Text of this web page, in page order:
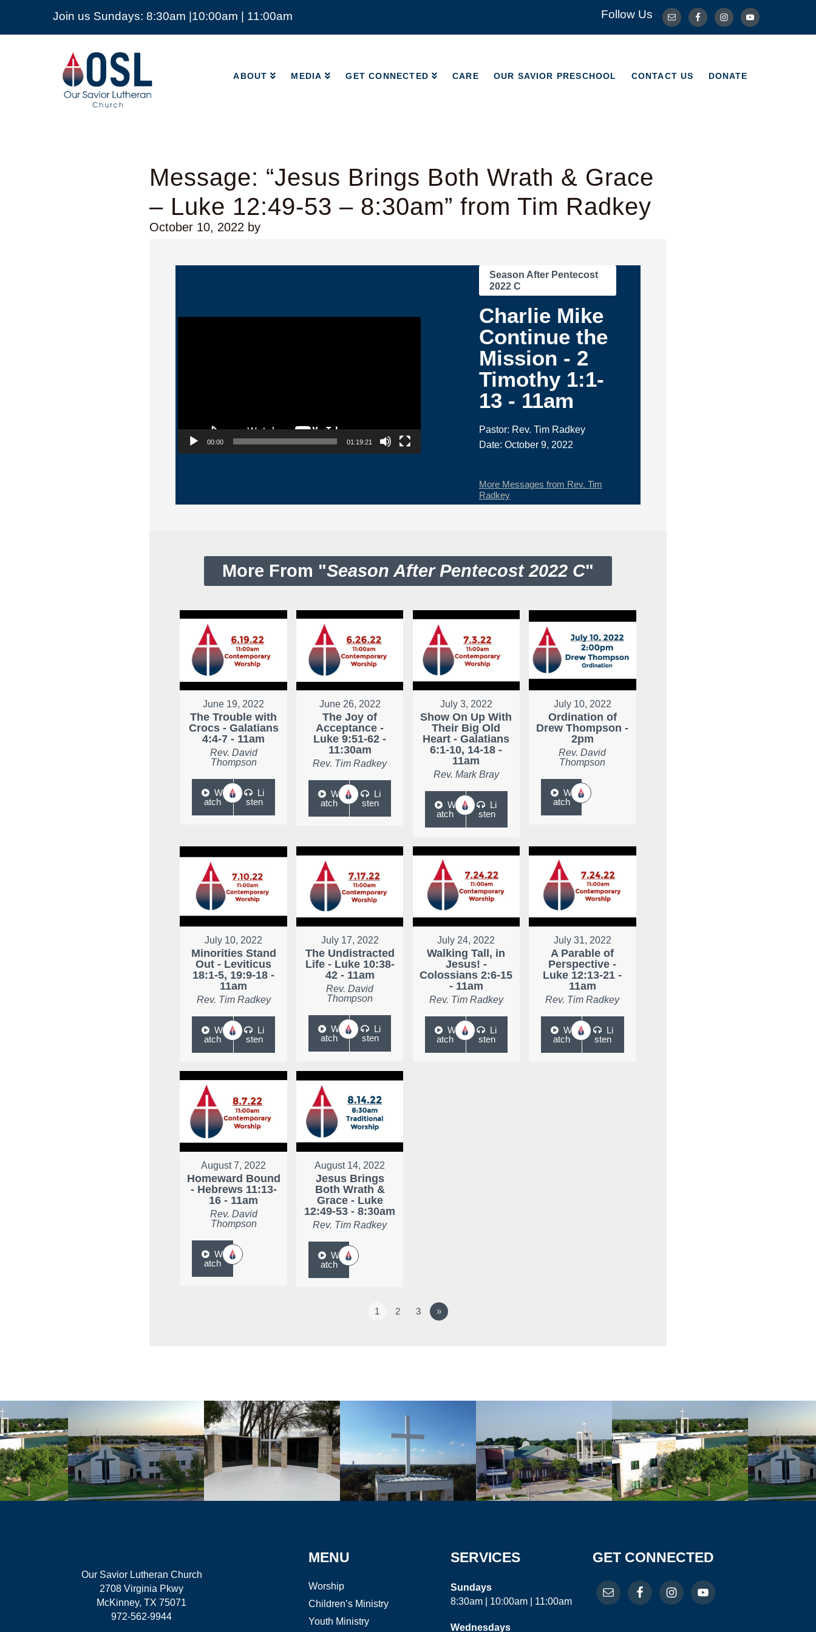
Join us Sundays: 8:30am |10:00am | 11:00am Follow Us
Our
Savior
Lutheran
Church
Mckinney
ABOUT MEDIA GET CONNECTED CARE OUR SAVIOR PRESCHOOL CONTACT US DONATE
ABOUT MEDIA CONTACT US DONATE
Message: “Jesus Brings Both Wrath & Grace
– Luke 12:49-53 – 8:30am” from Tim Radkey
October 10, 2022 by
Video Player
00:00 01:19:21
Season After Pentecost
2022 C
Charlie Mike
Continue the
Mission - 2
Timothy 1:1-
13 - 11am
Pastor: Rev. Tim Radkey
Date: October 9, 2022
More Messages from Rev. Tim
Radkey
More From "Season After Pentecost 2022 C"
June 19, 2022
The Trouble with
Crocs - Galatians
4:4-7 - 11am
Rev. David
Thompson
W
atch
Li
sten
June 26, 2022
The Joy of
Acceptance -
Luke 9:51-62 -
11:30am
Rev. Tim Radkey
W
atch
Li
sten
July 3, 2022
Show On Up With
Their Big Old
Heart - Galatians
6:1-10, 14-18 -
11am
Rev. Mark Bray
W
atch
Li
sten
July 10, 2022
Ordination of
Drew Thompson -
2pm
Rev. David
Thompson
W
atch
July 10, 2022
Minorities Stand
Out - Leviticus
18:1-5, 19:9-18 -
11am
Rev. Tim Radkey
W
atch
Li
sten
July 17, 2022
The Undistracted
Life - Luke 10:38-
42 - 11am
Rev. David
Thompson
W
atch
Li
sten
July 24, 2022
Walking Tall, in
Jesus! -
Colossians 2:6-15
- 11am
Rev. Tim Radkey
W
atch
Li
sten
July 31, 2022
A Parable of
Perspective -
Luke 12:13-21 -
11am
Rev. Tim Radkey
W
atch
Li
sten
August 7, 2022
Homeward Bound
- Hebrews 11:13-
16 - 11am
Rev. David
Thompson
W
atch
August 14, 2022
Jesus Brings
Both Wrath &
Grace - Luke
12:49-53 - 8:30am
Rev. Tim Radkey
W
atch
1 2 3 »
Our Savior Lutheran Church
2708 Virginia Pkwy
McKinney, TX 75071
972-562-9944
MENU
Worship
Children’s Ministry
Youth Ministry
SERVICES
Sundays
8:30am | 10:00am | 11:00am
Wednesdays
GET CONNECTED